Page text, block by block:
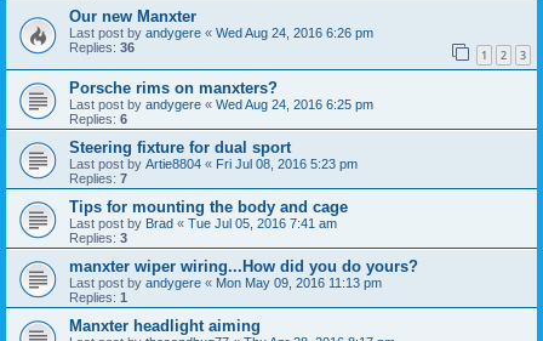
Our new Manxter
Last post by andygere « Wed Aug 24, 2016 6:26 pm
Replies: 36 1 2 3
Porsche rims on manxters?
Last post by andygere « Wed Aug 24, 2016 6:25 pm
Replies: 6
Steering fixture for dual sport
Last post by Artie8804 « Fri Jul 08, 2016 5:23 pm
Replies: 7
Tips for mounting the body and cage
Last post by Brad « Tue Jul 05, 2016 7:41 am
Replies: 3
manxter wiper wiring...How did you do yours?
Last post by andygere « Mon May 09, 2016 11:13 pm
Replies: 1
Manxter headlight aiming